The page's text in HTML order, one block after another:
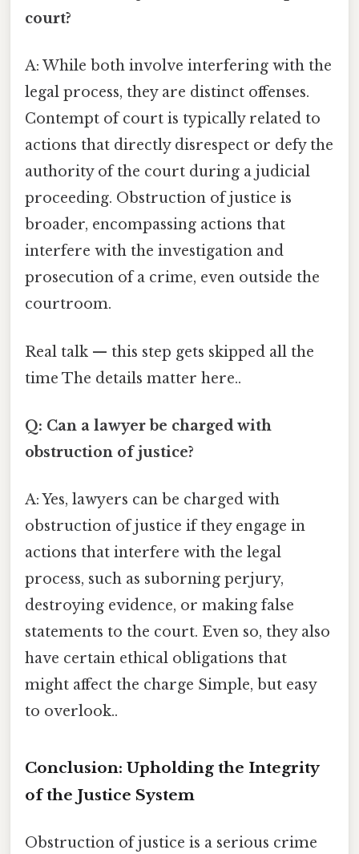
court?
A: While both involve interfering with the
legal process, they are distinct offenses.
Contempt of court is typically related to
actions that directly disrespect or defy the
authority of the court during a judicial
proceeding. Obstruction of justice is
broader, encompassing actions that
interfere with the investigation and
prosecution of a crime, even outside the
courtroom.
Real talk — this step gets skipped all the
time The details matter here..
Q: Can a lawyer be charged with
obstruction of justice?
A: Yes, lawyers can be charged with
obstruction of justice if they engage in
actions that interfere with the legal
process, such as suborning perjury,
destroying evidence, or making false
statements to the court. Even so, they also
have certain ethical obligations that
might affect the charge Simple, but easy
to overlook..
Conclusion: Upholding the Integrity
of the Justice System
Obstruction of justice is a serious crime